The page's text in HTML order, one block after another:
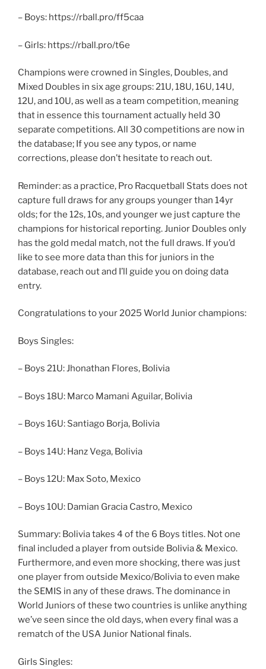
– Boys: https://rball.pro/ff5caa
– Girls: https://rball.pro/t6e
Champions were crowned in Singles, Doubles, and
Mixed Doubles in six age groups: 21U, 18U, 16U, 14U,
12U, and 10U, as well as a team competition, meaning
that in essence this tournament actually held 30
separate competitions. All 30 competitions are now in
the database; If you see any typos, or name
corrections, please don’t hesitate to reach out.
Reminder: as a practice, Pro Racquetball Stats does not
capture full draws for any groups younger than 14yr
olds; for the 12s, 10s, and younger we just capture the
champions for historical reporting. Junior Doubles only
has the gold medal match, not the full draws. If you’d
like to see more data than this for juniors in the
database, reach out and I’ll guide you on doing data
entry.
Congratulations to your 2025 World Junior champions:
Boys Singles:
– Boys 21U: Jhonathan Flores, Bolivia
– Boys 18U: Marco Mamani Aguilar, Bolivia
– Boys 16U: Santiago Borja, Bolivia
– Boys 14U: Hanz Vega, Bolivia
– Boys 12U: Max Soto, Mexico
– Boys 10U: Damian Gracia Castro, Mexico
Summary: Bolivia takes 4 of the 6 Boys titles. Not one
final included a player from outside Bolivia & Mexico.
Furthermore, and even more shocking, there was just
one player from outside Mexico/Bolivia to even make
the SEMIS in any of these draws. The dominance in
World Juniors of these two countries is unlike anything
we’ve seen since the old days, when every final was a
rematch of the USA Junior National finals.
Girls Singles: